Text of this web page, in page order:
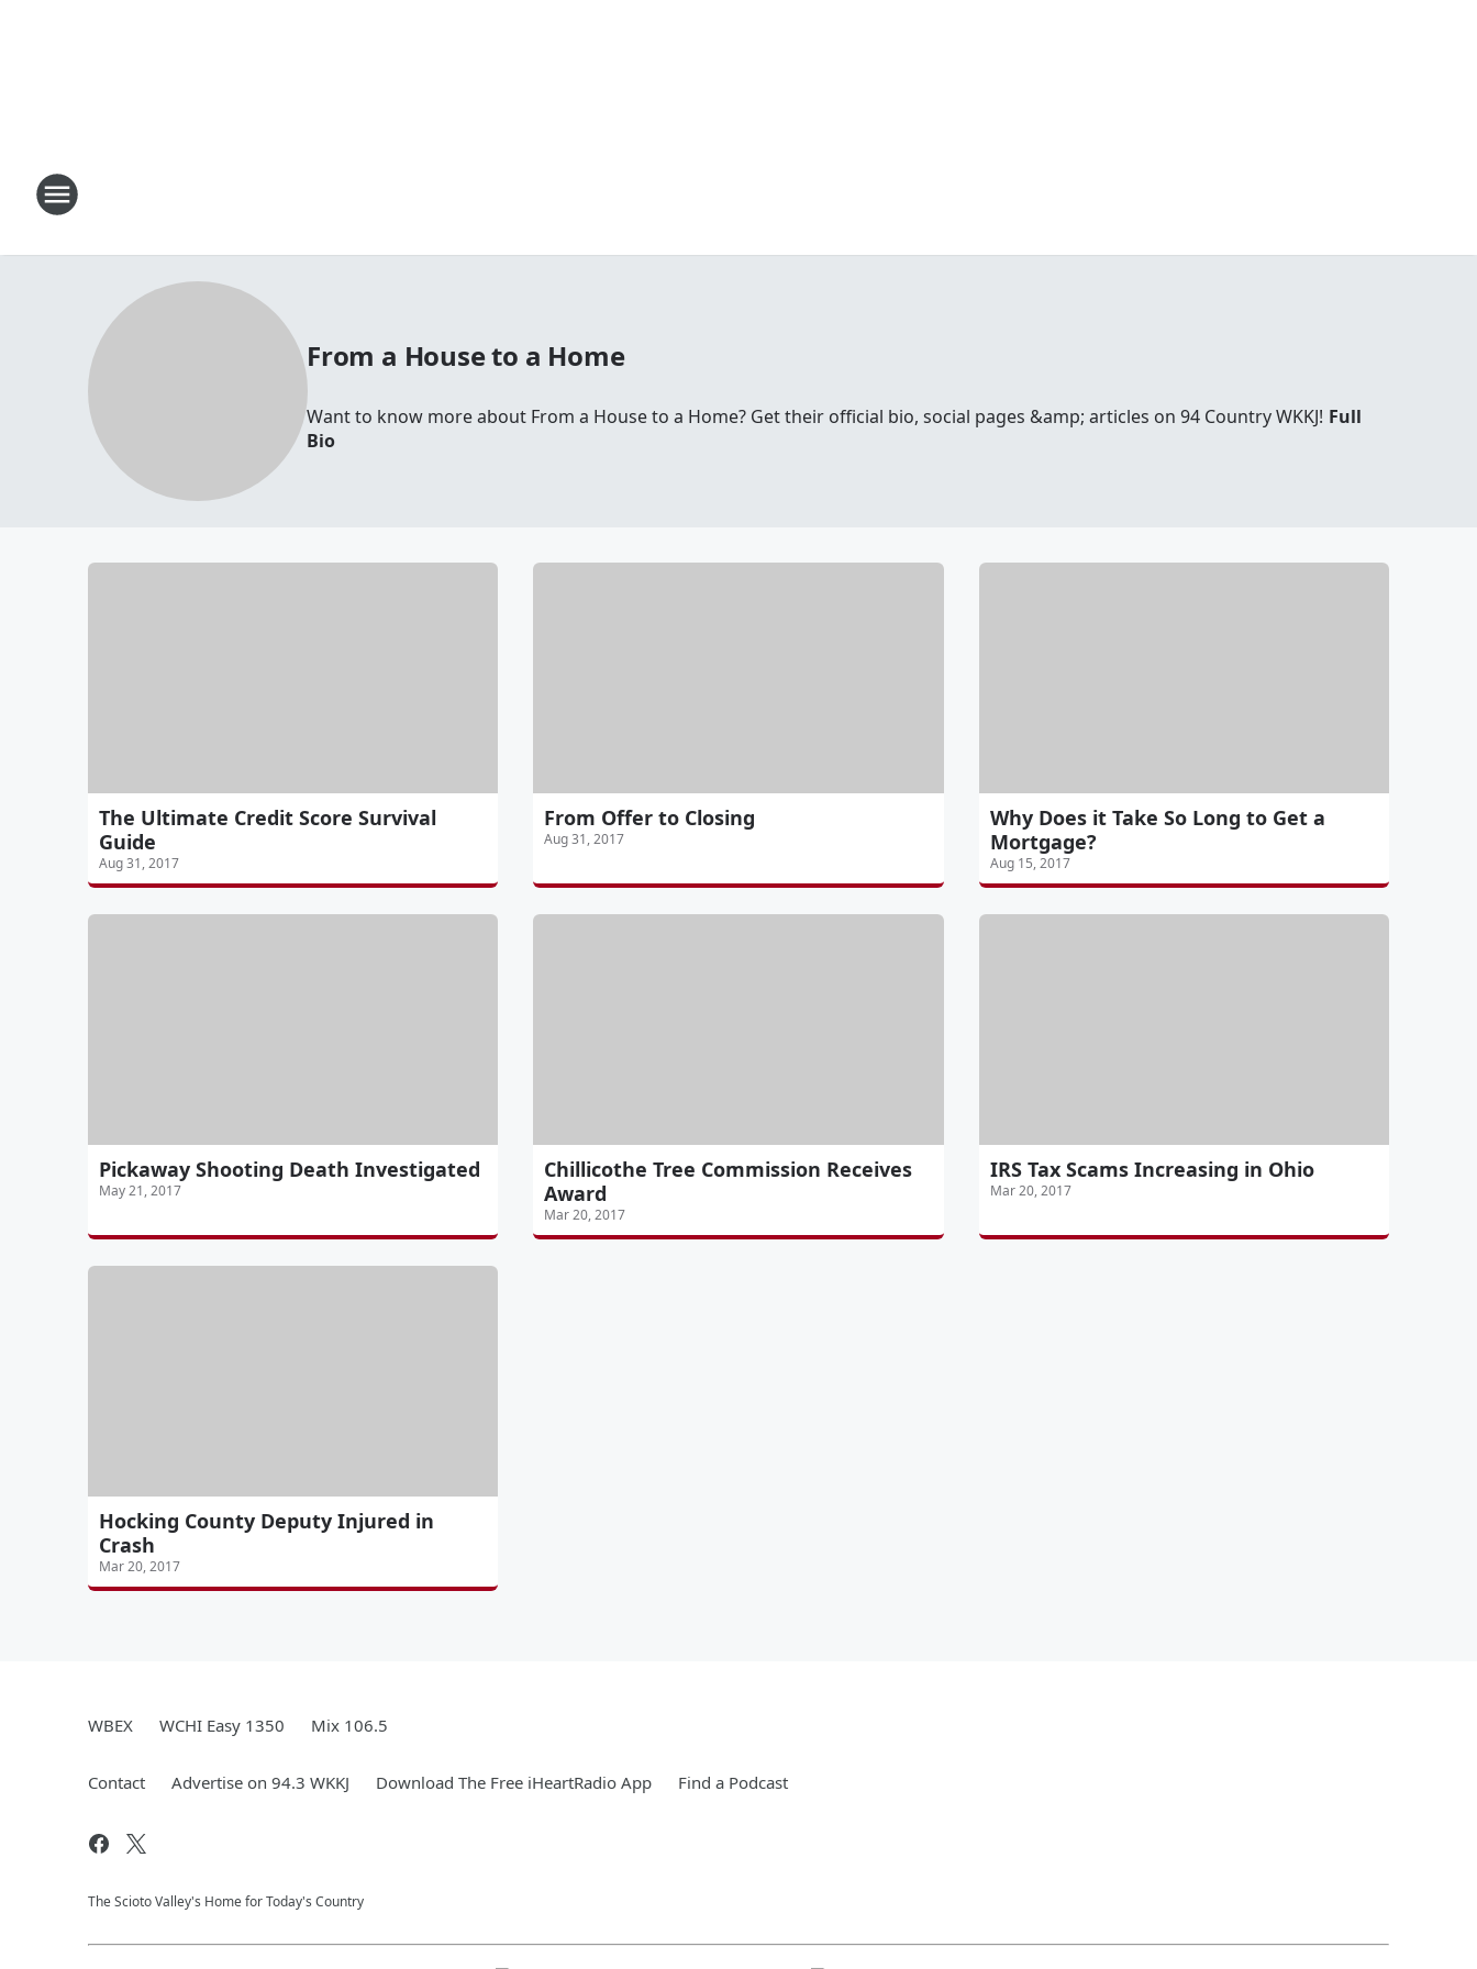
From a House to a Home
Want to know more about From a House to a Home? Get their official bio, social pages &amp; articles on 94 Country WKKJ! Full
Bio
The Ultimate Credit Score Survival
Guide
Aug 31, 2017
From Offer to Closing
Aug 31, 2017
Why Does it Take So Long to Get a
Mortgage?
Aug 15, 2017
Pickaway Shooting Death Investigated
May 21, 2017
Chillicothe Tree Commission Receives
Award
Mar 20, 2017
IRS Tax Scams Increasing in Ohio
Mar 20, 2017
Hocking County Deputy Injured in
Crash
Mar 20, 2017
WBEX WCHI Easy 1350 Mix 106.5
Contact Advertise on 94.3 WKKJ Download The Free iHeartRadio App Find a Podcast
The Scioto Valley's Home for Today's Country